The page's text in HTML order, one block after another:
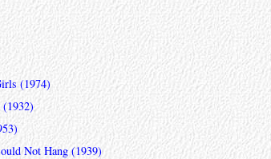
(1974)
Not Hang (1939)